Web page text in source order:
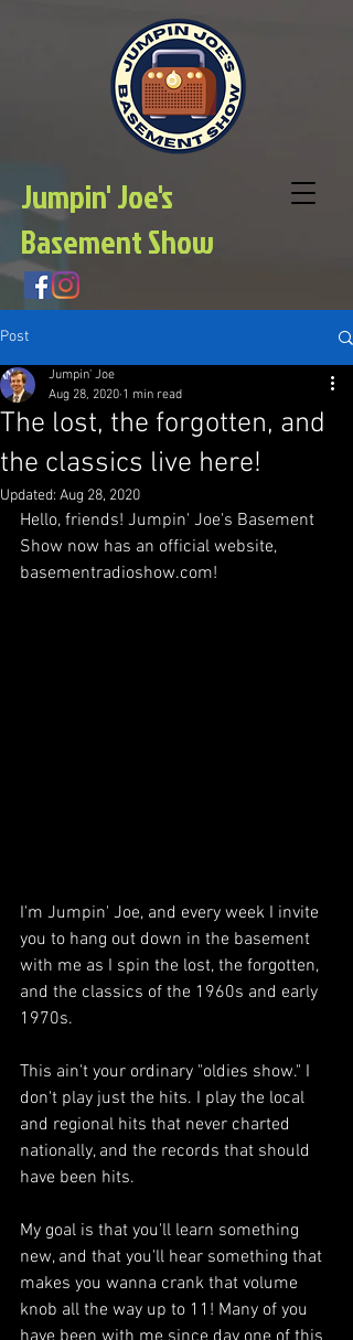
Jumpin' Joe's
Basement Show
Post
The lost, the forgotten, and
the classics live here!
Jumpin' Joe
Aug 28, 2020 1 min read
Updated: Aug 28, 2020
Hello, friends! Jumpin' Joe's Basement
Show now has an official website,
basementradioshow.com!
I'm Jumpin' Joe, and every week I invite
you to hang out down in the basement
with me as I spin the lost, the forgotten,
and the classics of the 1960s and early
1970s.
This ain't your ordinary "oldies show." I
don't play just the hits. I play the local
and regional hits that never charted
nationally, and the records that should
have been hits.
My goal is that you'll learn something
new, and that you'll hear something that
makes you wanna crank that volume
knob all the way up to 11! Many of you